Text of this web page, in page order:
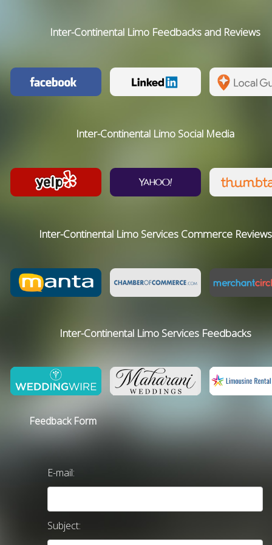
Inter-Continental Limo Feedbacks and Reviews
Inter-Continental Limo Social Media
Inter-Continental Limo Services Commerce Reviews
Inter-Continental Limo Services Feedbacks
Feedback Form
E-mail:
Subject: